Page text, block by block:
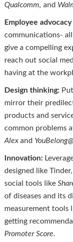
Qualcomm, and
Employee
communications-
give a compelling
reach out social
having at the
Design thinking:Put
mirror their
products and
common problems
Alexand
Innovation:
designed like
social tools like
of diseases and its
measurement tools
getting
Promoter Score.